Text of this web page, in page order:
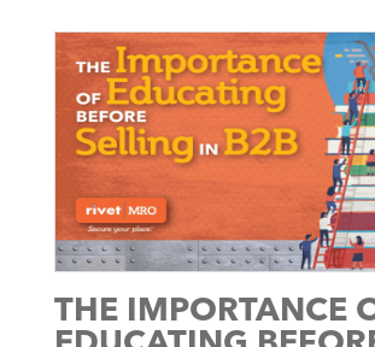
THE IMPORTANCE